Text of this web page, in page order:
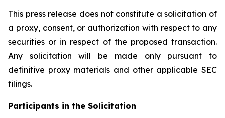
This press release does not constitute a solicitation of
a proxy, consent, or authorization with respect to any
securities or in respect of the proposed transaction.
Any solicitation will be made only pursuant to
definitive proxy materials and other applicable SEC
filings.
Participants in the Solicitation